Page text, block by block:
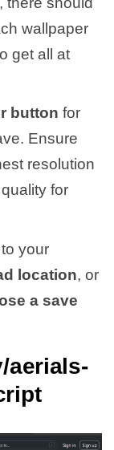
wallpaper
get all at
button for
Ensure
resolution
for
your
location, or
a save
aerials-